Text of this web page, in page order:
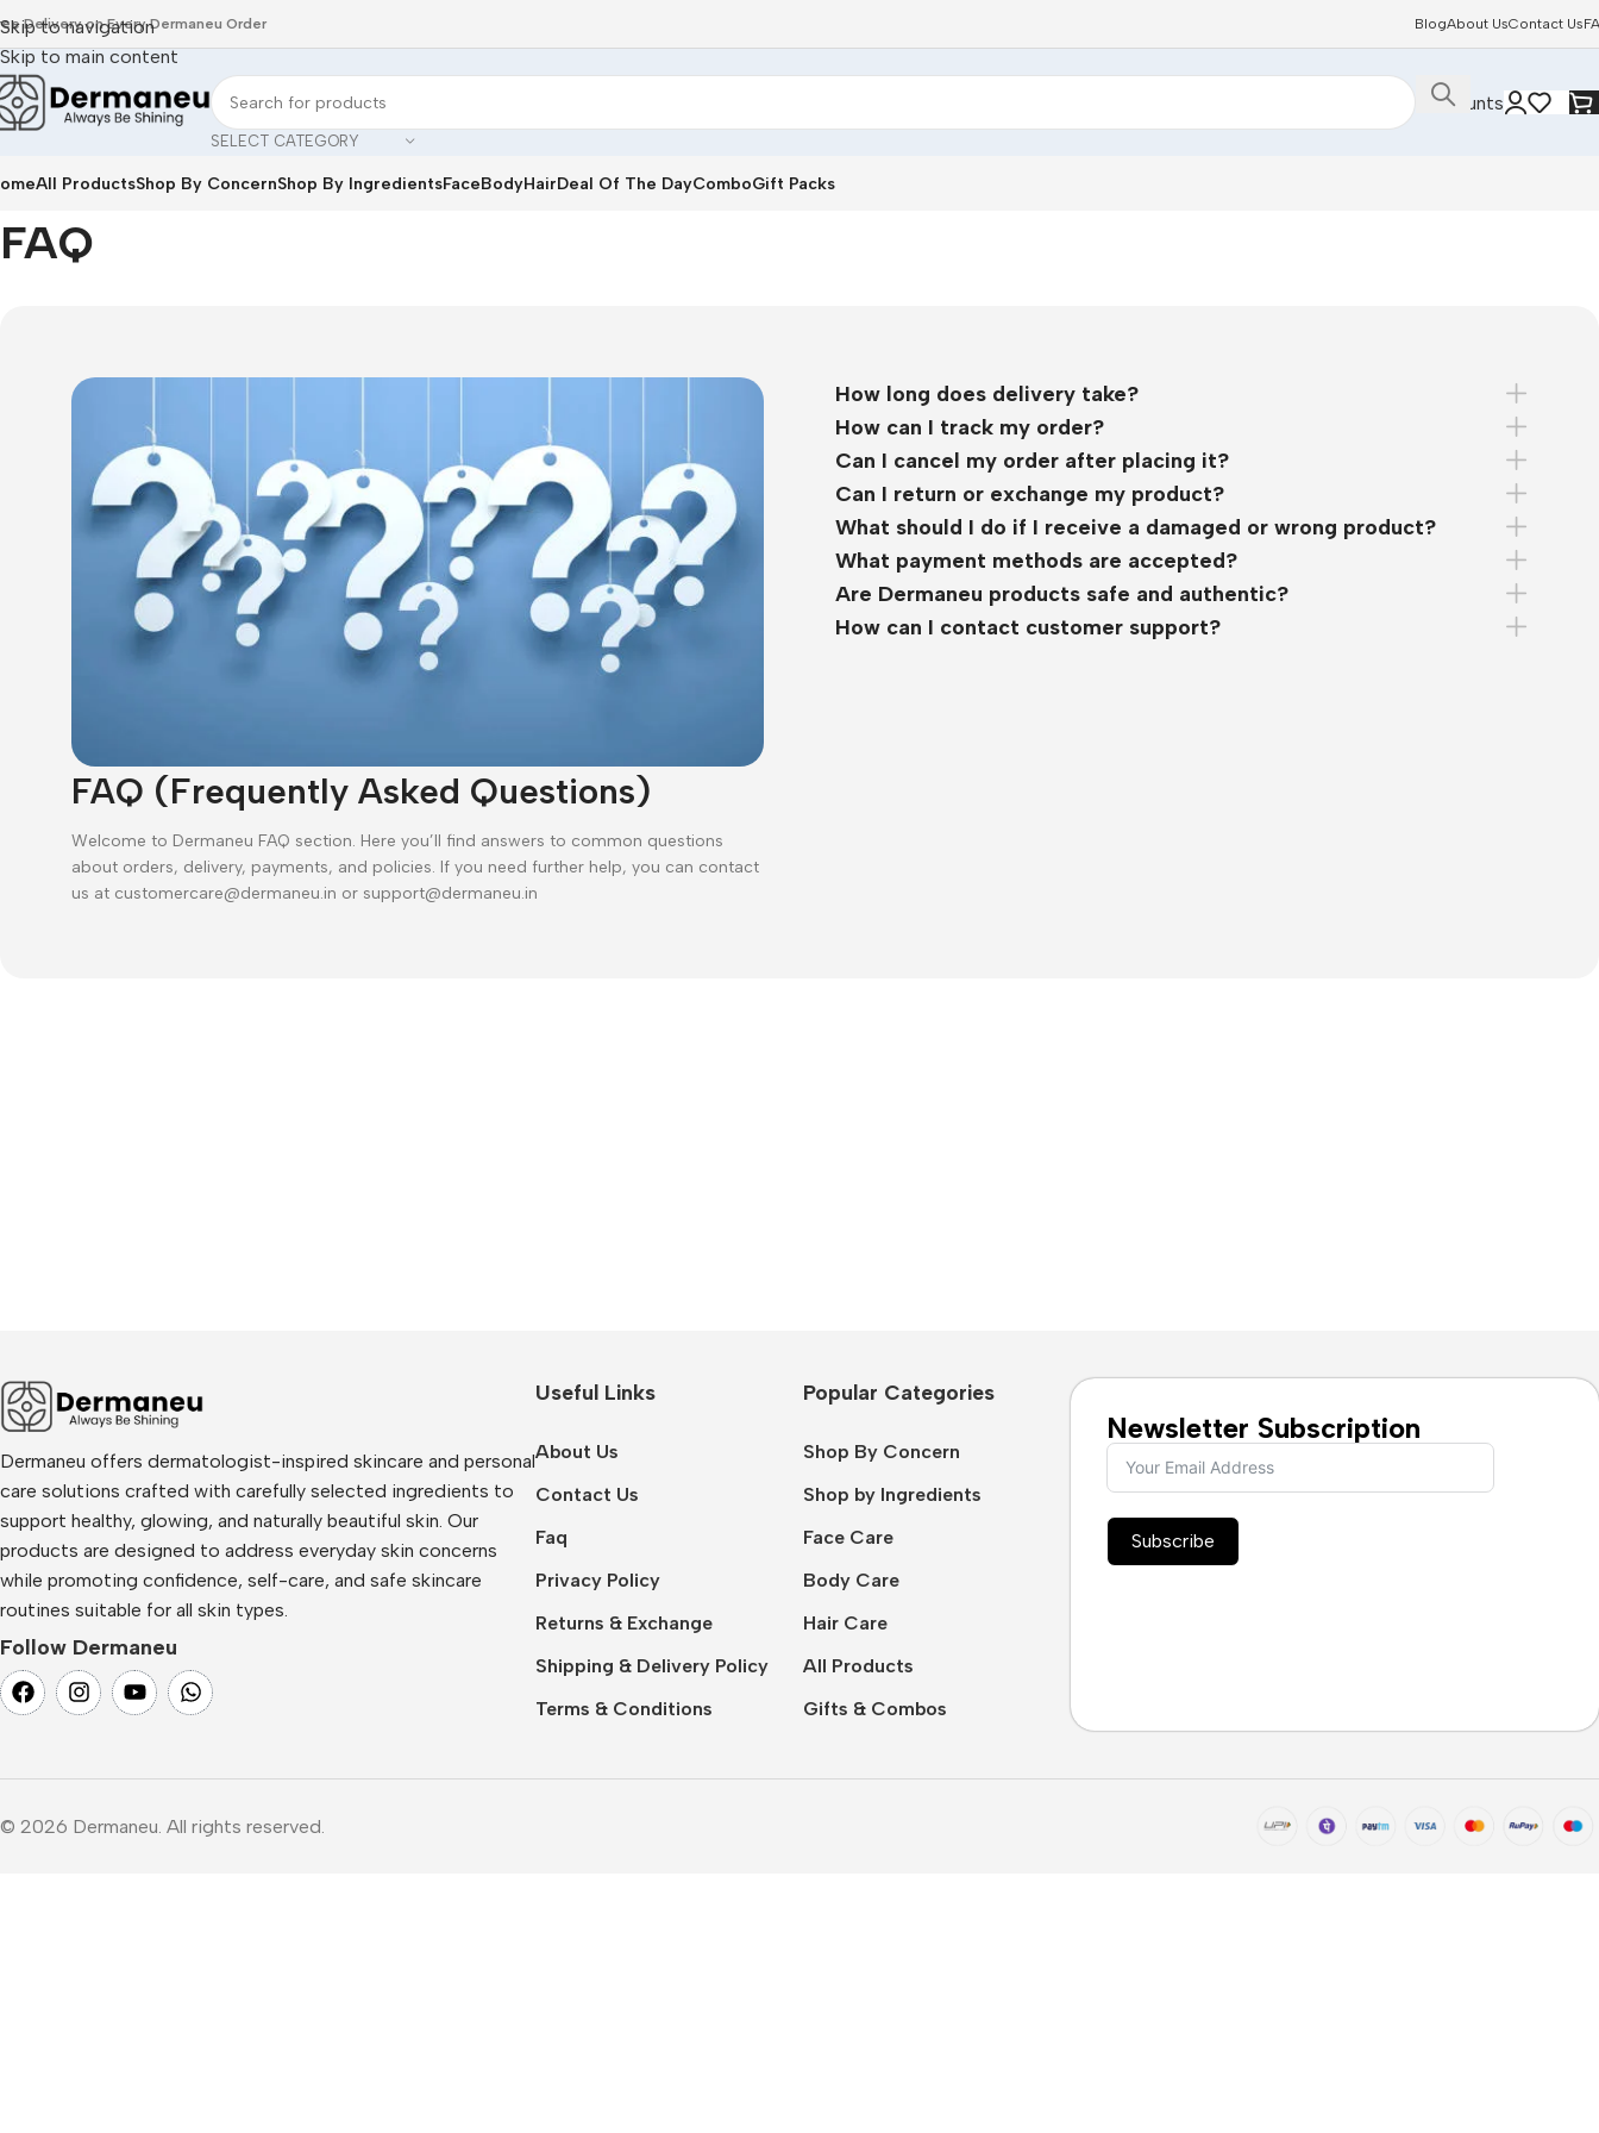
Skip to navigation
Skip to main content
Delivery on Every Dermaneu Order BlogAbout UsContact Us
SELECT CATEGORY
Discounts
All ProductsShop By ConcernShop By IngredientsFaceBodyHairDeal Of The DayComboGift Packs
FAQ
FAQ (Frequently Asked Questions)
Welcome to Dermaneu FAQ section. Here you’ll find answers to common questions
about orders, delivery, payments, and policies. If you need further help, you can contact
us at customercare@dermaneu.in or support@dermaneu.in
How long does delivery take?
How can I track my order?
Can I cancel my order after placing it?
Can I return or exchange my product?
What should I do if I receive a damaged or wrong product?
What payment methods are accepted?
Are Dermaneu products safe and authentic?
How can I contact customer support?
Dermaneu offers dermatologist-inspired skincare and personal
care solutions crafted with carefully selected ingredients to
support healthy, glowing, and naturally beautiful skin. Our
products are designed to address everyday skin concerns
while promoting confidence, self-care, and safe skincare
routines suitable for all skin types.
Follow Dermaneu
Useful Links
About Us
Contact Us
Faq
Privacy Policy
Returns & Exchange
Shipping & Delivery Policy
Terms & Conditions
Popular Categories
Shop By Concern
Shop by Ingredients
Face Care
Body Care
Hair Care
All Products
Gifts & Combos
Newsletter Subscription
Subscribe
© 2026 Dermaneu. All rights reserved.